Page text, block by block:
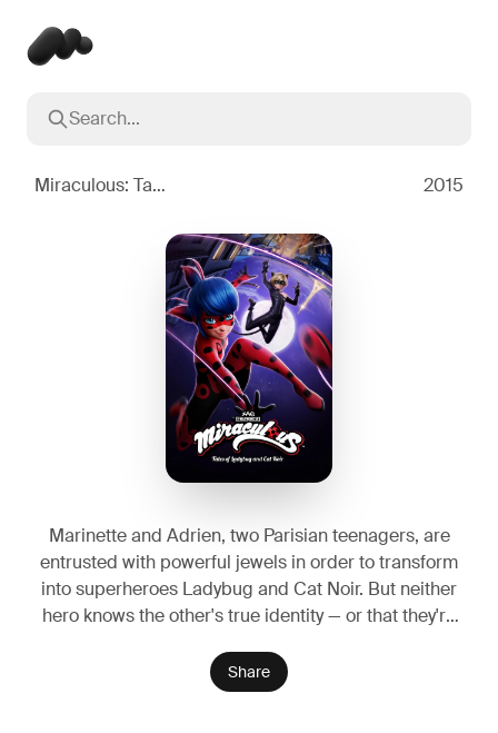
Search...
Miraculous: Tales of Ladybug & Cat Noir 2015
Marinette and Adrien, two Parisian teenagers, are
entrusted with powerful jewels in order to transform
into superheroes Ladybug and Cat Noir. But neither
hero knows the other's true identity — or that they're
Share
Popular searches
Oppenheimer2023
Stranger Things2016
The Dark Knight2008
2022
2014
2022